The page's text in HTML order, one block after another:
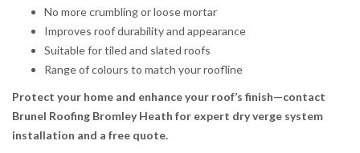
No more crumbling or loose mortar
Improves roof durability and appearance
Suitable for tiled and slated roofs
Range of colours to match your roofline
Protect your home and enhance your roof’s finish—contact
Brunel Roofing Bromley Heath for expert dry verge system
installation and a free quote.